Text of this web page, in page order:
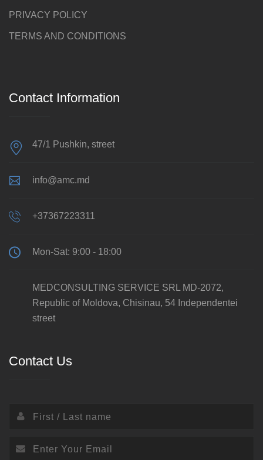
PRIVACY POLICY
TERMS AND CONDITIONS
Contact Information
47/1 Pushkin, street
info@amc.md
+37367223311
Mon-Sat: 9:00 - 18:00
MEDCONSULTING SERVICE SRL MD-2072,
Republic of Moldova, Chisinau, 54 Independentei
street
Contact Us